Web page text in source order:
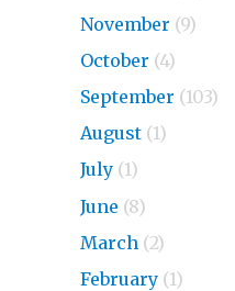
November (9)
October (4)
September (103)
August (1)
July (1)
June (8)
March (2)
February (1)